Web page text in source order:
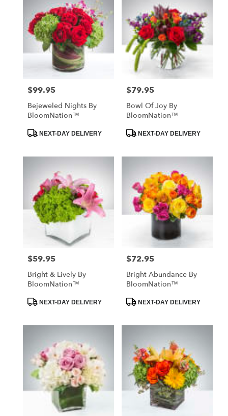
Price:
$99.95
Bejeweled Nights By
BloomNation™
ProductNEXT-DAY DELIVERY
Price:
$79.95
Bowl Of Joy By
BloomNation™
ProductNEXT-DAY DELIVERY
Price:
$59.95
Bright & Lively By
BloomNation™
ProductNEXT-DAY DELIVERY
Price:
$72.95
Bright Abundance By
BloomNation™
ProductNEXT-DAY DELIVERY